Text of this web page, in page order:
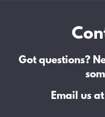
Got questions?
Email us at